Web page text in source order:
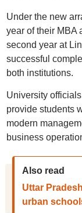
Under the new
year of their MBA
second year at
successful
both institutions.
University
provide students
modern
business
Also read
Uttar
urban